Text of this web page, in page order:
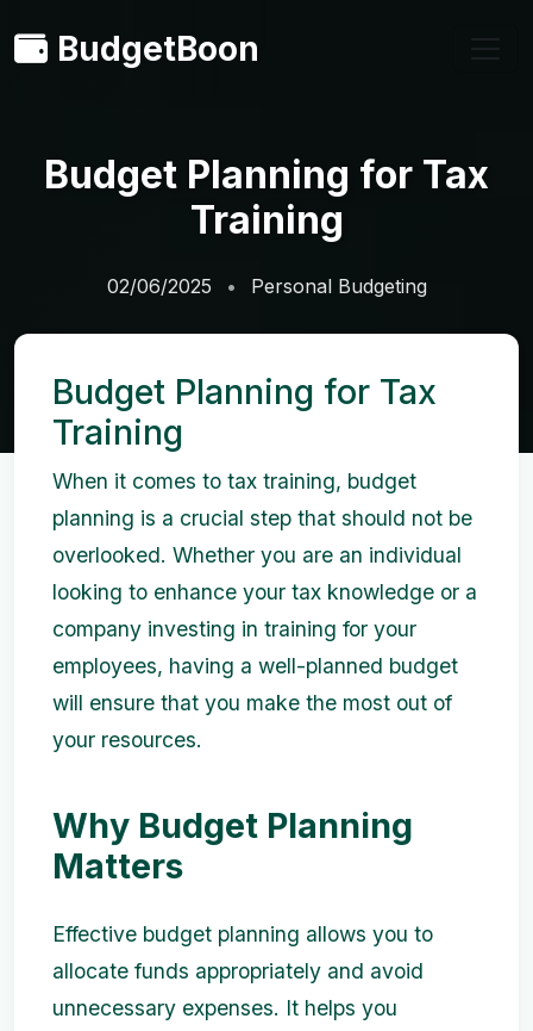
BudgetBoon
Budget Planning for Tax
Training
02/06/2025 Personal Budgeting
Budget Planning for Tax
Training
When it comes to tax training, budget
planning is a crucial step that should not be
overlooked. Whether you are an individual
looking to enhance your tax knowledge or a
company investing in training for your
employees, having a well-planned budget
will ensure that you make the most out of
your resources.
Why Budget Planning
Matters
Effective budget planning allows you to
allocate funds appropriately and avoid
unnecessary expenses. It helps you